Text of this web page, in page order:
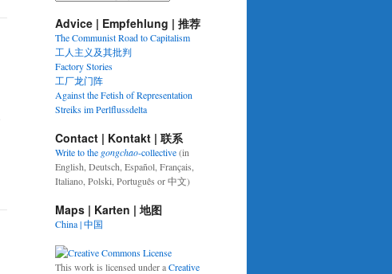
Advice | Empfehlung | 推荐
The Communist Road to Capitalism
工人主义及其批判
Factory Stories
工厂龙门阵
Against the Fetish of Representation
Streiks im Perlflussdelta
Contact | Kontakt | 联系
Write to the gongchao-collective(in
English, Deutsch, Español, Français,
Italiano, Polski, Português or 中文)
Maps | Karten | 地图
China | 中国
This work is licensed under aCreative